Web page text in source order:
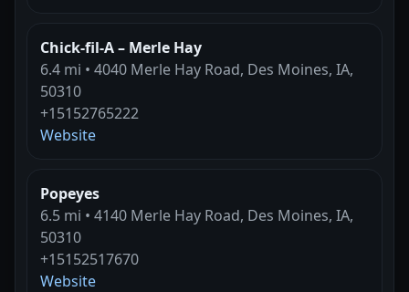
Chick-fil-A – Merle Hay
6.4 mi • 4040 Merle Hay Road, Des Moines, IA,
50310
+15152765222
Website
Popeyes
6.5 mi • 4140 Merle Hay Road, Des Moines, IA,
50310
+15152517670
Website